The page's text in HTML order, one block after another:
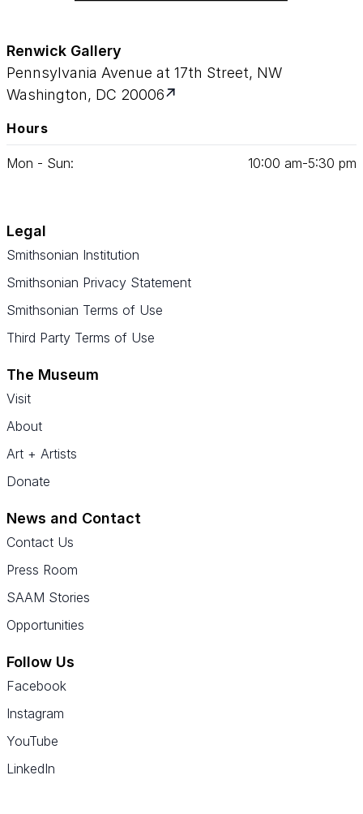
Renwick Gallery
Pennsylvania Avenue at 17th Street, NW
Washington, DC 20006
Hours
Mon - Sun: 10:00 am‑5:30 pm
Legal
Smithsonian Institution
Smithsonian Privacy Statement
Smithsonian Terms of Use
Third Party Terms of Use
The Museum
Visit
About
Art + Artists
Donate
News and Contact
Contact Us
Press Room
SAAM Stories
Opportunities
Follow Us
Facebook
Instagram
YouTube
LinkedIn